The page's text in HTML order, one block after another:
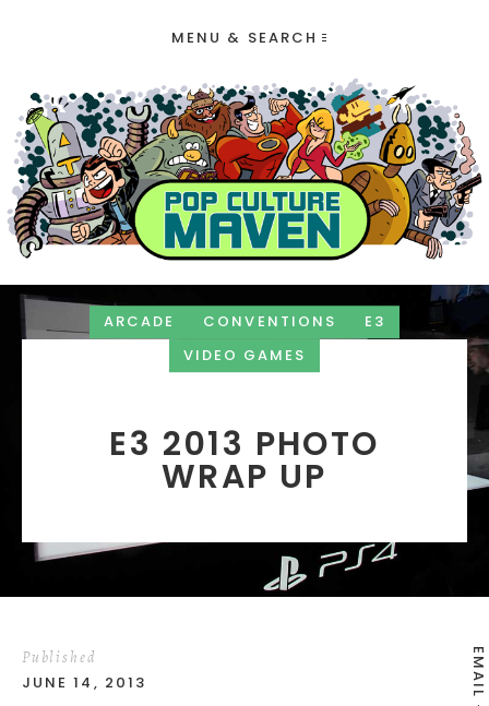
MENU & SEARCH
ARCADE CONVENTIONS
E3
VIDEO GAMES
E3 2013 PHOTO
WRAP UP
EMAIL
Published
JUNE 14, 2013